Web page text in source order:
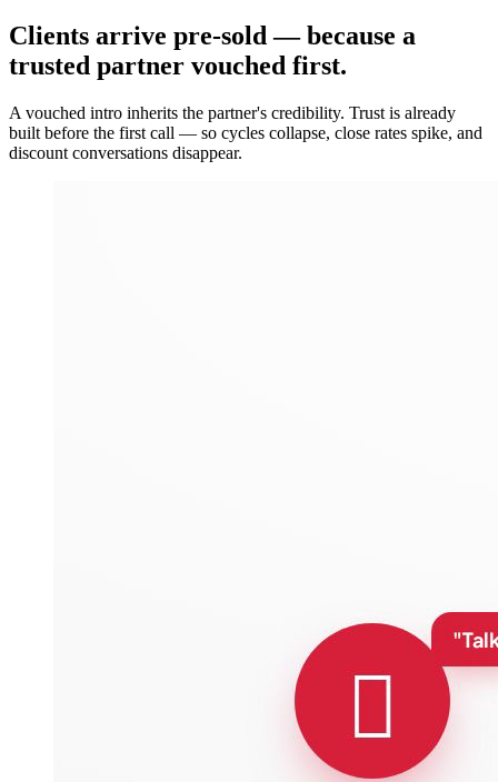
Clients arrive pre-sold — because a
trusted partner vouched first.
A vouched intro inherits the partner's credibility. Trust is already
built before the first call — so cycles collapse, close rates spike, and
discount conversations disappear.